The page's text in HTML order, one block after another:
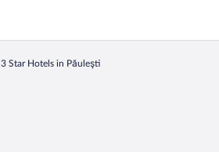
3 Star Hotels in Păuleşti